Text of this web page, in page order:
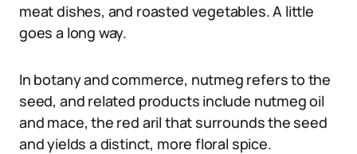
meat dishes, and roasted vegetables. A little
goes a long way.
In botany and commerce, nutmeg refers to the
seed, and related products include nutmeg oil
and mace, the red aril that surrounds the seed
and yields a distinct, more floral spice.